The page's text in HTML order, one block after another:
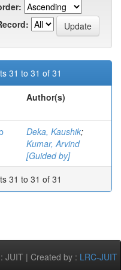
31 to 31 of 31
Author(s)
Deka, Kaushik;
Kumar, Arvind
[Guided by]
31 to 31 of 31
JUIT | Created by : LRC-JUIT